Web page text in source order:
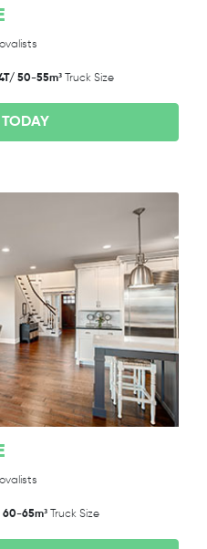
50-55m³ Truck Size
60-65m³ Truck Size